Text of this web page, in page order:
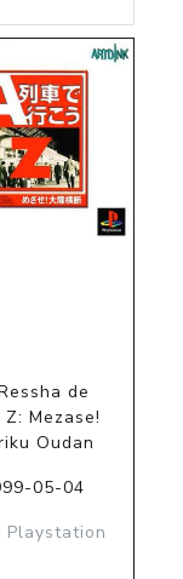
de
Z: Mezase!
Oudan
05-04
Playstation